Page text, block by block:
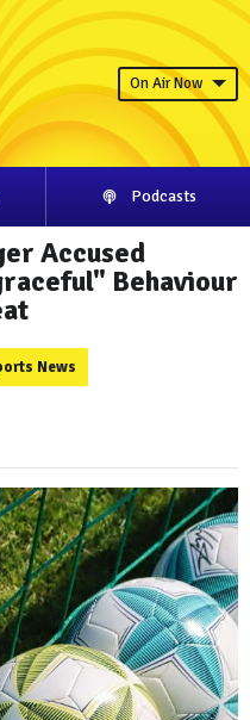
On Air Now
Podcasts
Accused
Behaviour
News